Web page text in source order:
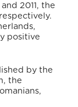
2011, the
positive
by the
the